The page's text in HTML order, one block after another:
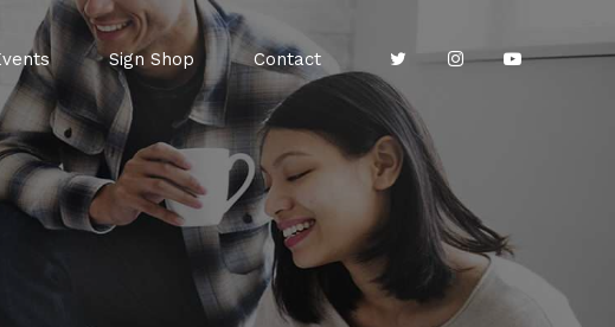
Sign Shop Contact